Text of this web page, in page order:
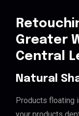
Greater
Central
Natural
Products floating